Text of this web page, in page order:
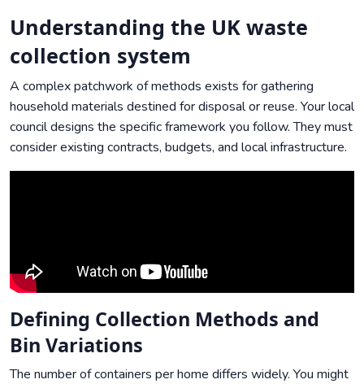
Understanding the UK waste
collection system
A complex patchwork of methods exists for gathering
household materials destined for disposal or reuse. Your local
council designs the specific framework you follow. They must
consider existing contracts, budgets, and local infrastructure.
Defining Collection Methods and
Bin Variations
The number of containers per home differs widely. You might